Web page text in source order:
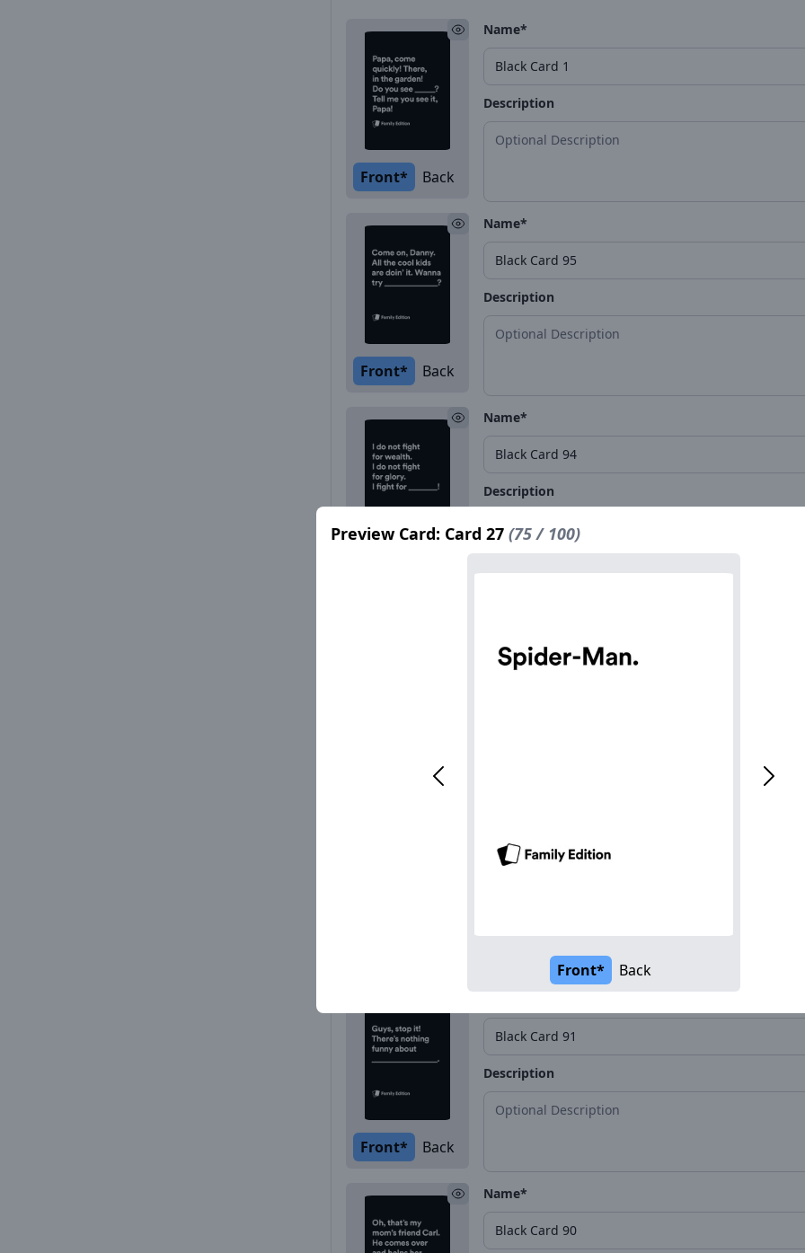
Front* Back
Name*
Description
Front* Back
Name*
Description
Name*
Description
Front* Back
Description
Name*
Preview Card: Card 27 (75 / 100)
Front* Back